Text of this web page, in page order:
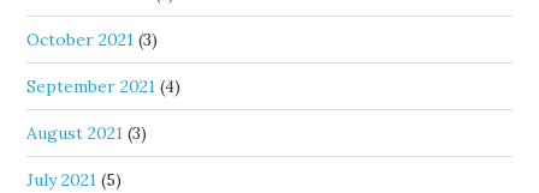
October 2021 (3)
September 2021 (4)
August 2021 (3)
July 2021 (5)